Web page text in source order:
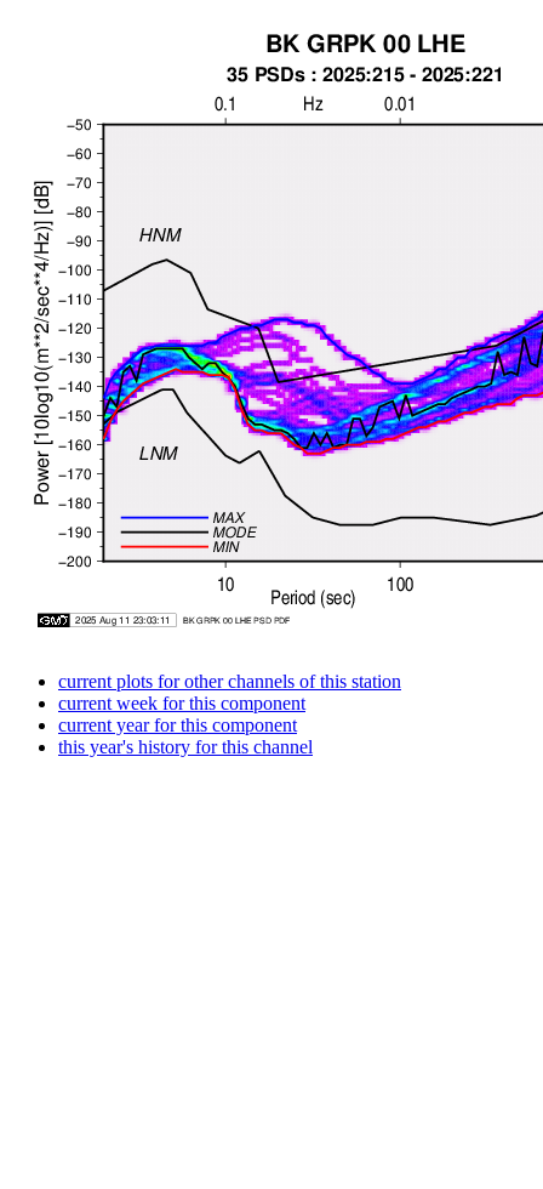
current plots for other channels of this station
current week for this component
current year for this component
this year's history for this channel